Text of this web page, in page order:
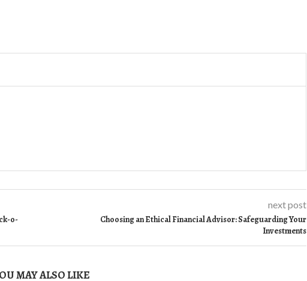
o-
next post
Choosing an Ethical Financial Advisor: Safeguarding Your
Investments
MAY ALSO LIKE